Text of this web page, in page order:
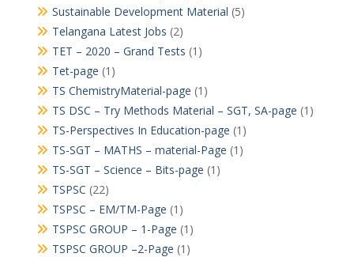
Sustainable Development Material (5)
Telangana Latest Jobs (2)
TET – 2020 – Grand Tests (1)
Tet-page (1)
TS ChemistryMaterial-page (1)
TS DSC – Try Methods Material – SGT, SA-page (1)
TS-Perspectives In Education-page (1)
TS-SGT – MATHS – material-Page (1)
TS-SGT – Science – Bits-page (1)
TSPSC (22)
TSPSC – EM/TM-Page (1)
TSPSC GROUP – 1-Page (1)
TSPSC GROUP –2-Page (1)